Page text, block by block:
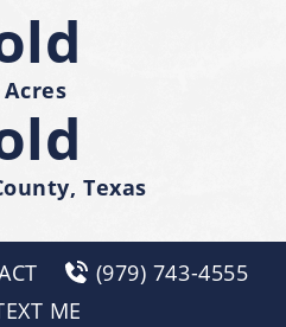
Acres
Texas
(979) 743-4555
ME